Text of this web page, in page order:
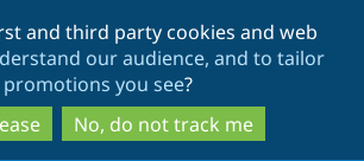
to
main
content
to
search
and third party cookies and web
our audience, and to tailor
promotions you see?
No, do not track me